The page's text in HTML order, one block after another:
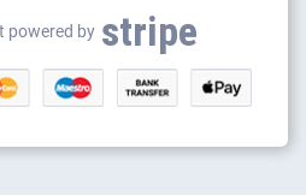
installation
powered by stripe